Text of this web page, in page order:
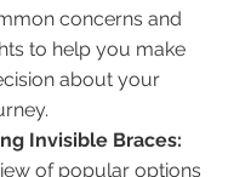
concerns and
to help you make
about your
Invisible Braces: